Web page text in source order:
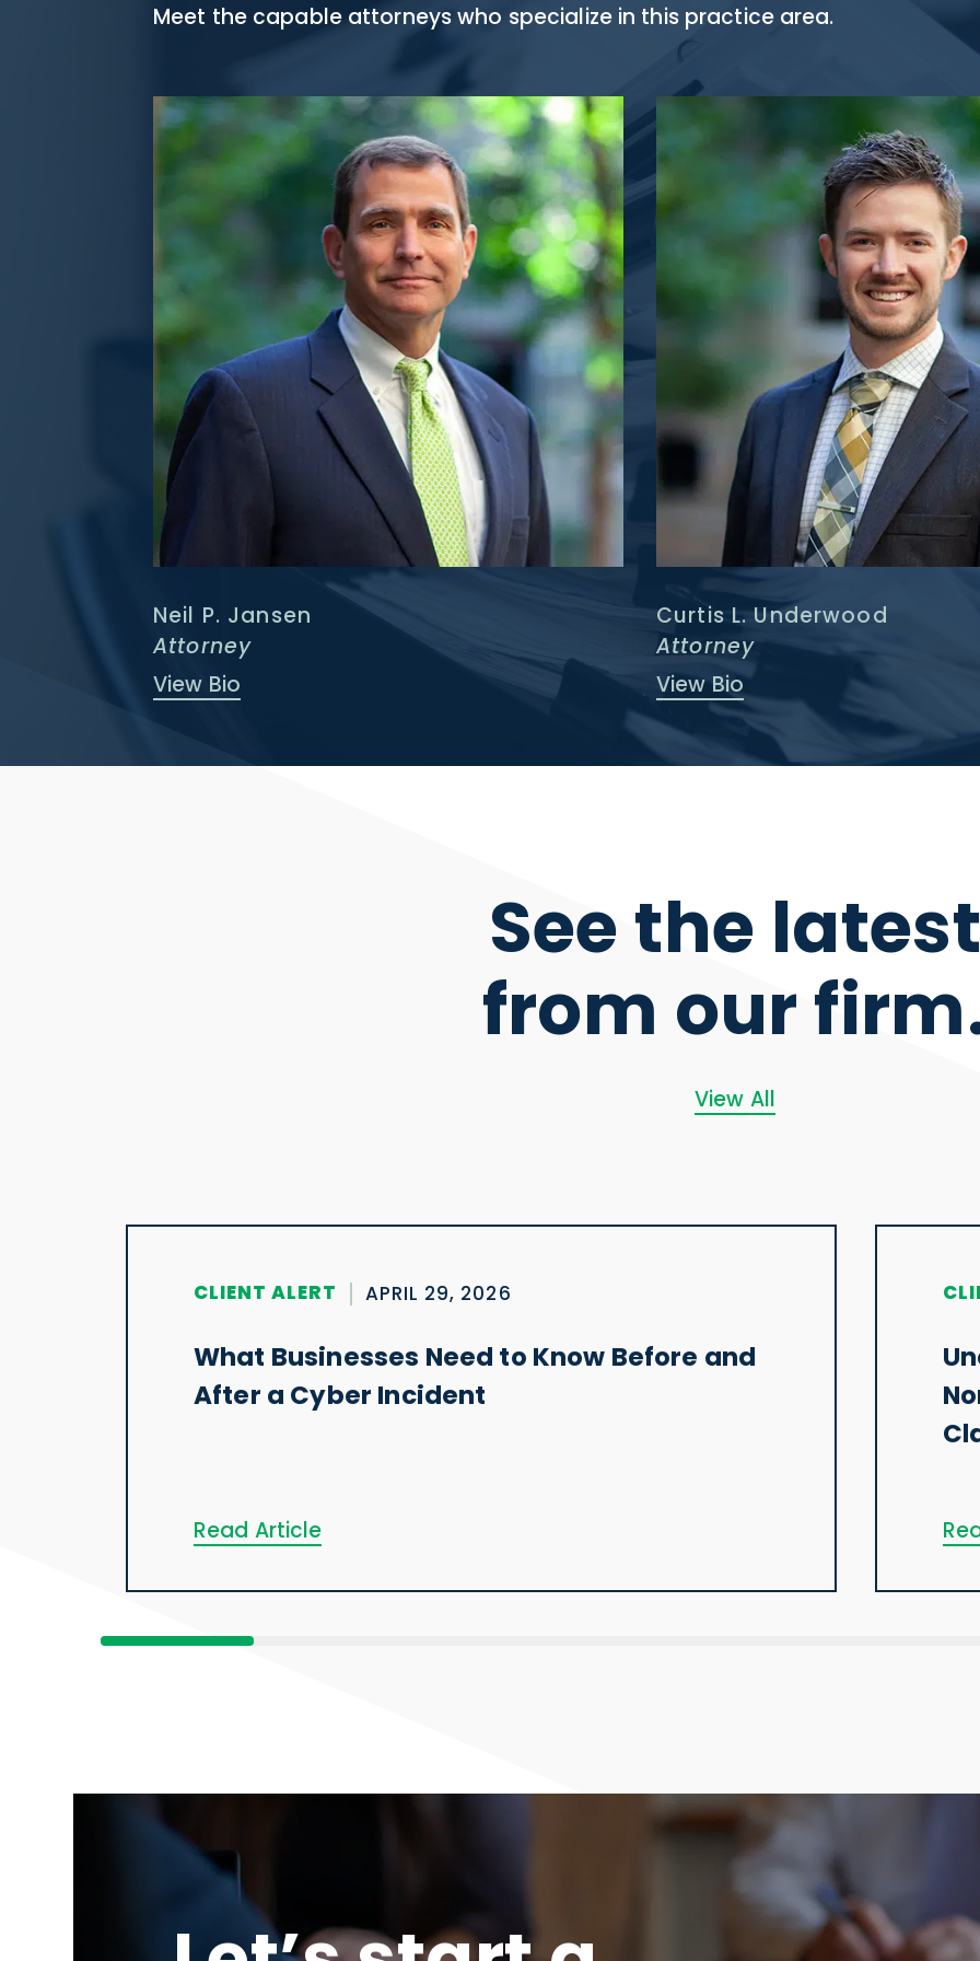
Meet the capable attorneys who specialize in this practice area.
Neil P. Jansen
Attorney
View Bio
Curtis L. Underwood
Attorney
View Bio
See the
from our
View All
CLIENT ALERT APRIL 29, 2026
What Businesses Need to Know Before and
After a Cyber Incident
Read Article